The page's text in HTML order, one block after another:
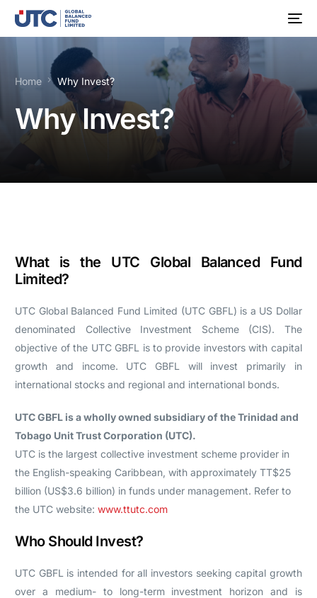
Home Why Invest?
Why Invest?
What is the UTC Global Balanced Fund
Limited?
UTC Global Balanced Fund Limited (UTC GBFL) is a US Dollar
denominated Collective Investment Scheme (CIS). The
objective of the UTC GBFL is to provide investors with capital
growth and income. UTC GBFL will invest primarily in
international stocks and regional and international bonds.
UTC GBFL is a wholly owned subsidiary of the Trinidad and
Tobago Unit Trust Corporation (UTC).
UTC is the largest collective investment scheme provider in
the English-speaking Caribbean, with approximately TT$25
billion (US$3.6 billion) in funds under management. Refer to
the UTC website:www.ttutc.com
Who Should Invest?
UTC GBFL is intended for all investors seeking capital growth
over a medium- to long-term investment horizon and is